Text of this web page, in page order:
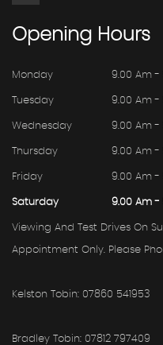
Opening Hours
Monday 9.00 Am -
Tuesday 9.00 Am -
Wednesday 9.00 Am -
Thursday 9.00 Am -
Friday 9.00 Am -
Saturday 9.00 Am -
Viewing And Test Drives On
Appointment Only. Please
Kelston Tobin: 07860 541953
Bradley Tobin: 07812 797409